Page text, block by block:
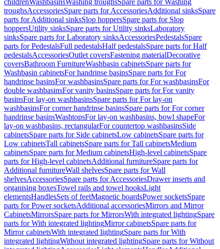
childrenWashbasinsWashing troughsSpare parts for Washing
troughsAccessoriesSpare parts for AccessoriesAdditional sinksSpare
parts for Additional sinksSlop hoppersSpare parts for Slop
hoppersUtility sinksSpare parts for Utility sinksLaboratory
sinksSpare parts for Laboratory sinksAccessoriesPedestalsSpare
parts for PedestalsFull pedestalsHalf pedestalsSpare parts for Half
pedestalsAccessoriesOutlet coversFastening materialDecorative
coversBathroom FurnitureWashbasin cabinetsSpare parts for
Washbasin cabinetsFor handrinse basinsSpare parts for For
handrinse basinsFor washbasinsSpare parts for For washbasinsFor
double washbasinsFor vanity basinsSpare parts for For vanity
basinsFor lay-on washbasinsSpare parts for For lay-on
washbasinsFor corner handrinse basinsSpare parts for For corner
handrinse basinsWashtopsFor lay-on washbasins, bowl shapeFor
lay-on washbasins, rectangularFor countertop washbasinsSide
cabinetsSpare parts for Side cabinetsLow cabinetsSpare parts for
Low cabinetsTall cabinetsSpare parts for Tall cabinetsMedium
cabinetsSpare parts for Medium cabinetsHigh-level cabinetsSpare
parts for High-level cabinetsAdditional furnitureSpare parts for
Additional furnitureWall shelvesSpare parts for Wall
shelvesAccessoriesSpare parts for AccessoriesDrawer inserts and
organising boxesTowel rails and towel hooksLight
elementsHandlesSets of feetMagnetic boardsPower socketsSpare
parts for Power socketsAdditional accessoriesMirrors and Mirror
CabinetsMirrorsSpare parts for MirrorsWith integrated lightingSpare
parts for With integrated lightingMirror cabinetsSpare parts for
Mirror cabinetsWith integrated lightingSpare parts for With
integrated lightingWithout integrated lightingSpare parts for Without